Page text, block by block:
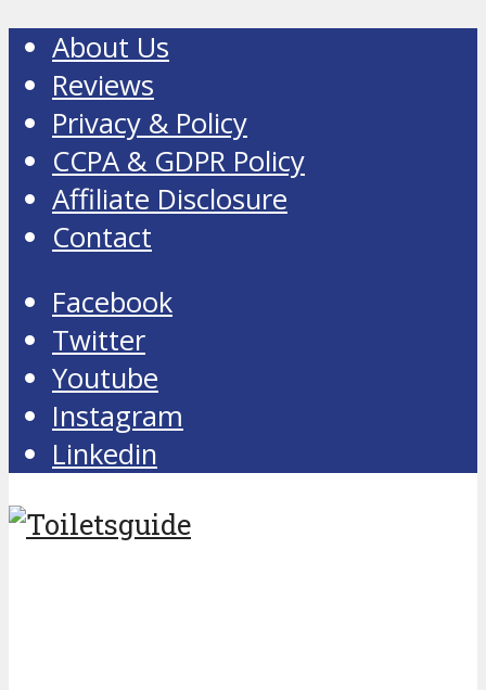
About Us
Reviews
Privacy & Policy
CCPA & GDPR Policy
Affiliate Disclosure
Contact
Facebook
Twitter
Youtube
Instagram
Linkedin